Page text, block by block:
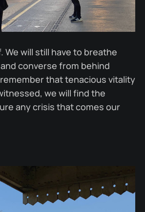
We will still have to breathe
converse from behind
that tenacious vitality
we will find the
any crisis that comes our